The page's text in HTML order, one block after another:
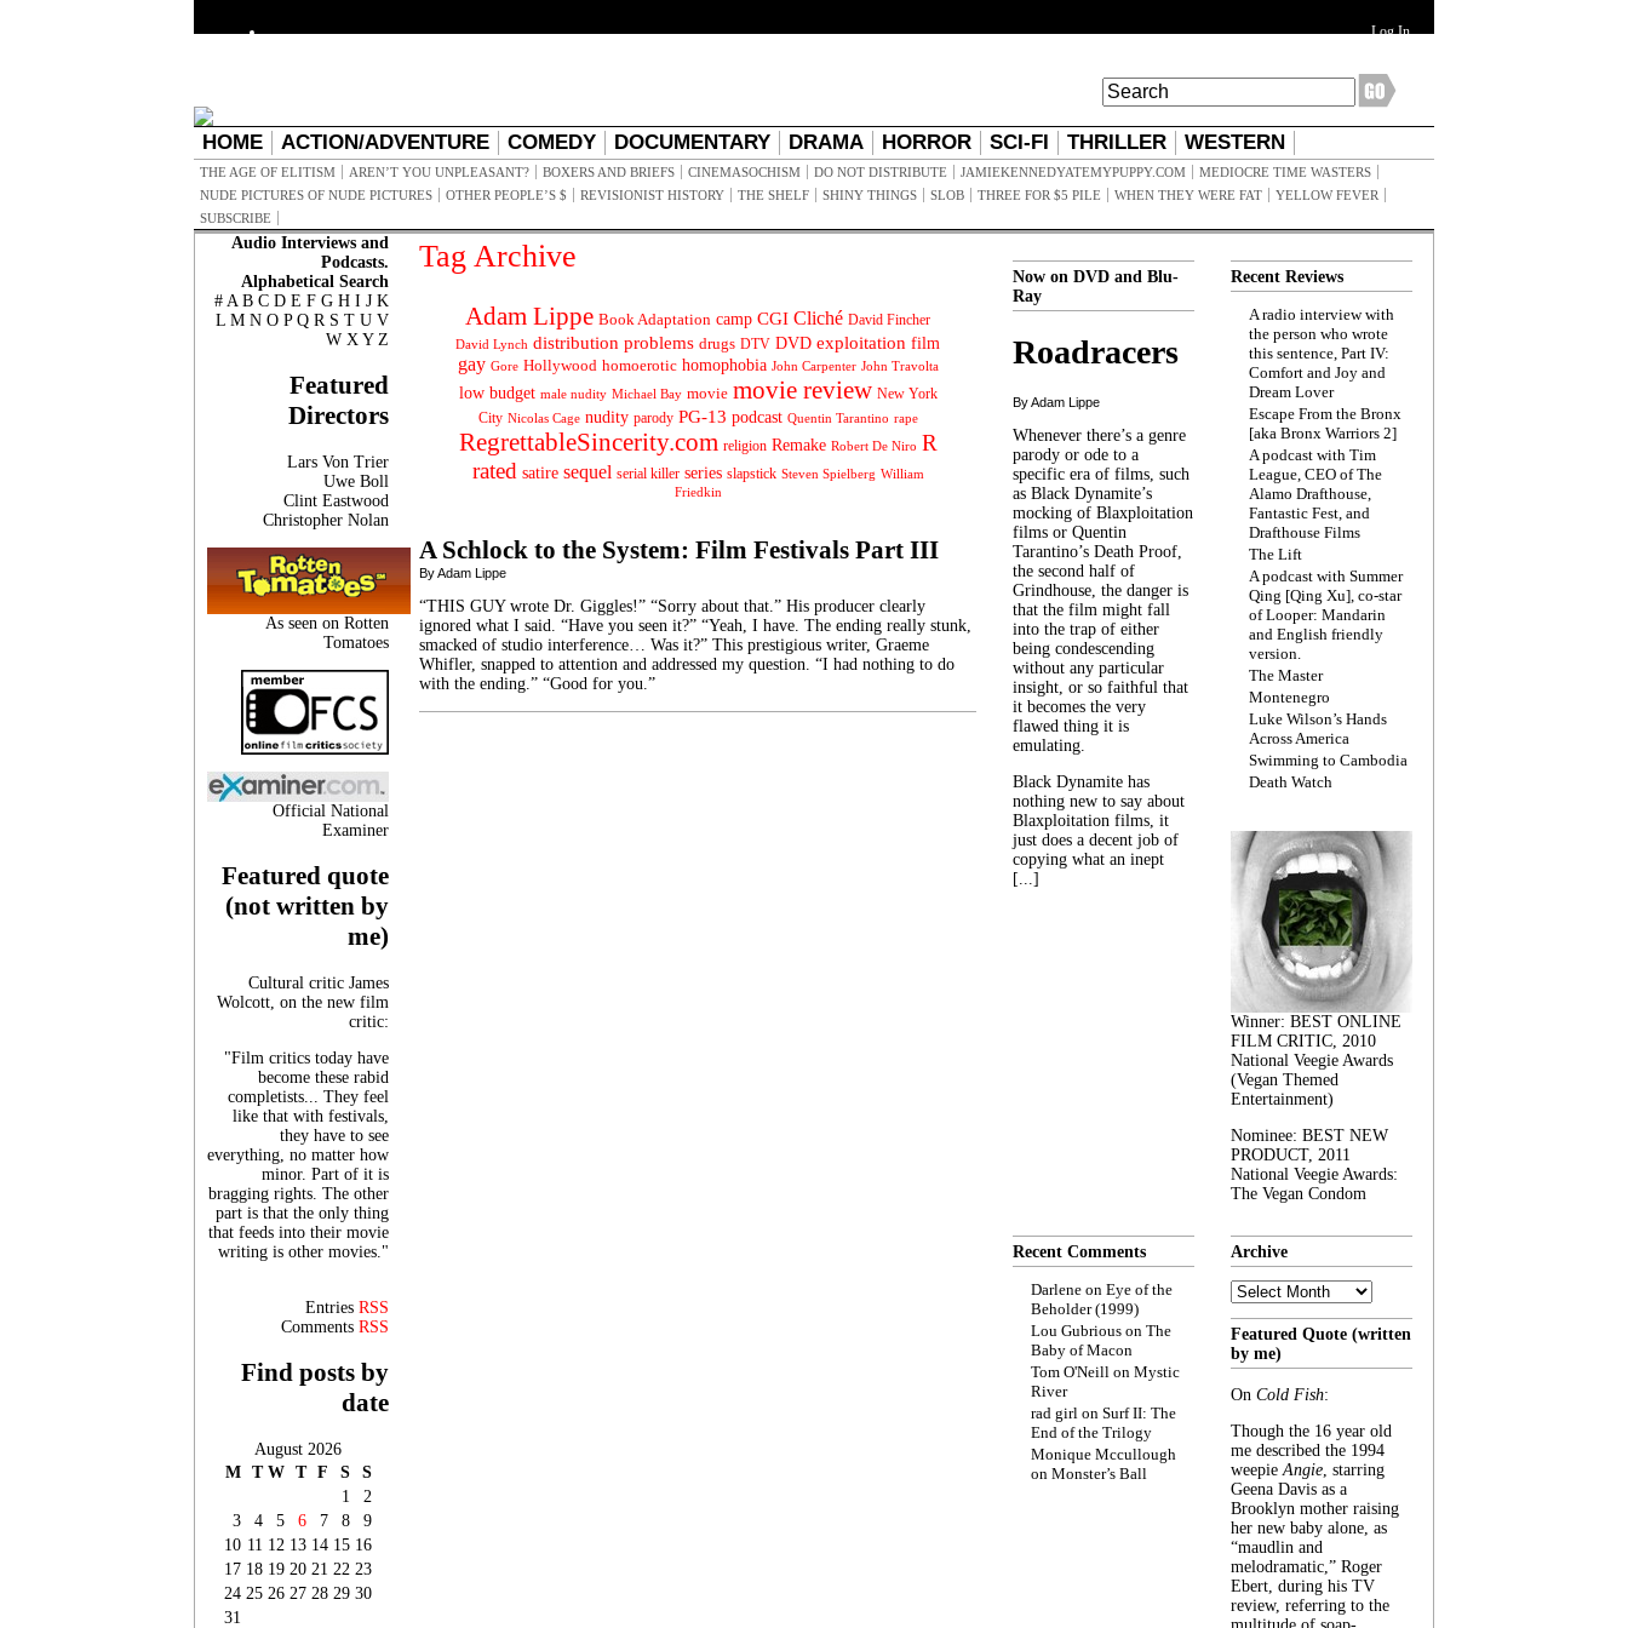
Log In
HOME ACTION/ADVENTURE COMEDY DOCUMENTARY DRAMA HORROR SCI-FI THRILLER WESTERN
THE AGE OF ELITISM AREN’T YOU UNPLEASANT? BOXERS AND BRIEFS CINEMASOCHISM DO NOT DISTRIBUTE JAMIEKENNEDYATEMYPUPPY.COM
MEDIOCRE TIME WASTERS
NUDE PICTURES OF NUDE PICTURES
OTHER PEOPLE’S $ REVISIONIST HISTORY THE SHELF SHINY THINGS SLOB THREE FOR $5 PILE WHEN THEY WERE FAT
YELLOW FEVER
SUBSCRIBE
Audio Interviews and
Podcasts.
Alphabetical Search
# A B C D E F G H I J K
L M N O P Q R S T U V
W X Y Z
Featured
Directors
Lars Von Trier
Uwe Boll
Clint Eastwood
Christopher Nolan
As seen on Rotten
Tomatoes
Official National
Examiner
Featured quote
(not written by
me)
Cultural critic James
Wolcott, on the new film
critic:
"Film critics today have
become these rabid
completists... They feel
like that with festivals,
they have to see
everything, no matter how
minor. Part of it is
bragging rights. The other
part is that the only thing
that feeds into their movie
writing is other movies."
Entries RSS
Comments RSS
Find posts by
date
August 2026
M T W T F S
S
1
2
3
4 5 6 7 8
9
10 11 12 13 14 15 16
17 18 19 20 21 22 23
24 25 26 27 28 29 30
31
Tag Archive
Adam Lippe Book Adaptation camp CGI Cliché David Fincher
David Lynch distribution problems drugs DTV DVD exploitation film
gay Gore Hollywood homoerotic homophobia John Carpenter John Travolta
low budget male nudity Michael Bay movie movie review New York
City Nicolas Cage nudity parody PG-13 podcast Quentin Tarantino rape
RegrettableSincerity.com religion Remake Robert De Niro R
rated satire sequel serial killer series slapstick Steven Spielberg William
Friedkin
A Schlock to the System: Film Festivals Part III
By Adam Lippe
“THIS GUY wrote Dr. Giggles!” “Sorry about that.” His producer clearly
ignored what I said. “Have you seen it?” “Yeah, I have. The ending really stunk,
smacked of studio interference… Was it?” This prestigious writer, Graeme
Whifler, snapped to attention and addressed my question. “I had nothing to do
with the ending.” “Good for you.”
Now on DVD and Blu-
Ray
Roadracers
By Adam Lippe
Whenever there’s a genre
parody or ode to a
specific era of films, such
as Black Dynamite’s
mocking of Blaxploitation
films or Quentin
Tarantino’s Death Proof,
the second half of
Grindhouse, the danger is
that the film might fall
into the trap of either
being condescending
without any particular
insight, or so faithful that
it becomes the very
flawed thing it is
emulating.
Black Dynamite has
nothing new to say about
Blaxploitation films, it
just does a decent job of
copying what an inept
[...]
Recent Reviews
A radio interview with
the person who wrote
this sentence, Part IV:
Comfort and Joy and
Dream Lover
Escape From the Bronx
[aka Bronx Warriors 2]
A podcast with Tim
League, CEO of The
Alamo Drafthouse,
Fantastic Fest, and
Drafthouse Films
The Lift
A podcast with Summer
Qing [Qing Xu], co-star
of Looper: Mandarin
and English friendly
version.
The Master
Montenegro
Luke Wilson’s Hands
Across America
Swimming to Cambodia
Death Watch
Winner: BEST ONLINE
FILM CRITIC, 2010
National Veegie Awards
(Vegan Themed
Entertainment)
Nominee: BEST NEW
PRODUCT, 2011
National Veegie Awards:
The Vegan Condom
Recent Comments
Darlene on Eye of the
Beholder (1999)
Lou Gubrious on The
Baby of Macon
Tom O'Neill on Mystic
River
rad girl on Surf II: The
End of the Trilogy
Monique Mccullough
on Monster’s Ball
Archive
Archive
Featured Quote (written
by me)
On Cold Fish:
Though the 16 year old
me described the 1994
weepieAngie, starring
Geena Davis as a
Brooklyn mother raising
her new baby alone, as
“maudlin and
melodramatic,” Roger
Ebert, during his TV
review, referring to the